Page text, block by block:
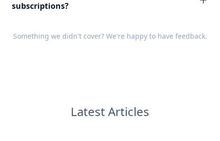
subscriptions?
Something we didn't cover? We're happy to have feedback.
Latest Articles